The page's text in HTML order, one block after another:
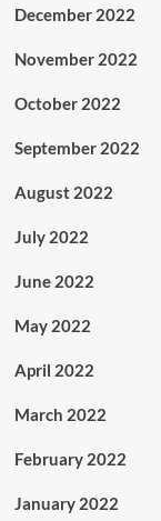
December 2022
November 2022
October 2022
September 2022
August 2022
July 2022
June 2022
May 2022
April 2022
March 2022
February 2022
January 2022